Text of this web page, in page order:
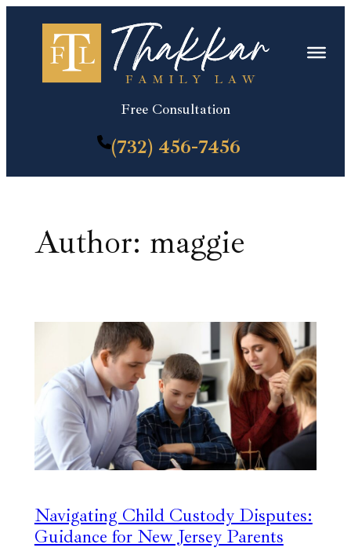
Free Consultation
(732) 456-7456
Author: maggie
Navigating Child Custody Disputes:
Guidance for New Jersey Parents